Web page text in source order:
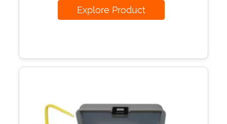
Explore Product